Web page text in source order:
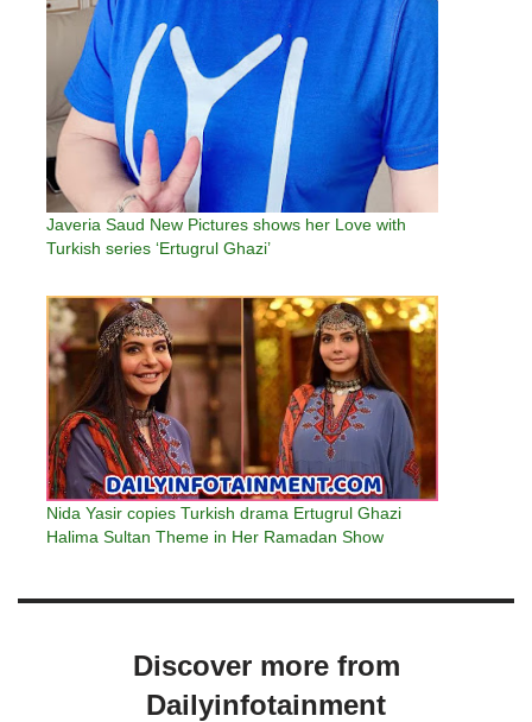
Javeria Saud New Pictures shows her Love with
Turkish series ‘Ertugrul Ghazi’
Nida Yasir copies Turkish drama Ertugrul Ghazi
Halima Sultan Theme in Her Ramadan Show
Discover more from
Dailyinfotainment